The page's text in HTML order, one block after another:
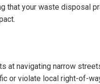
that your waste disposal
at navigating narrow
or violate local right-of-